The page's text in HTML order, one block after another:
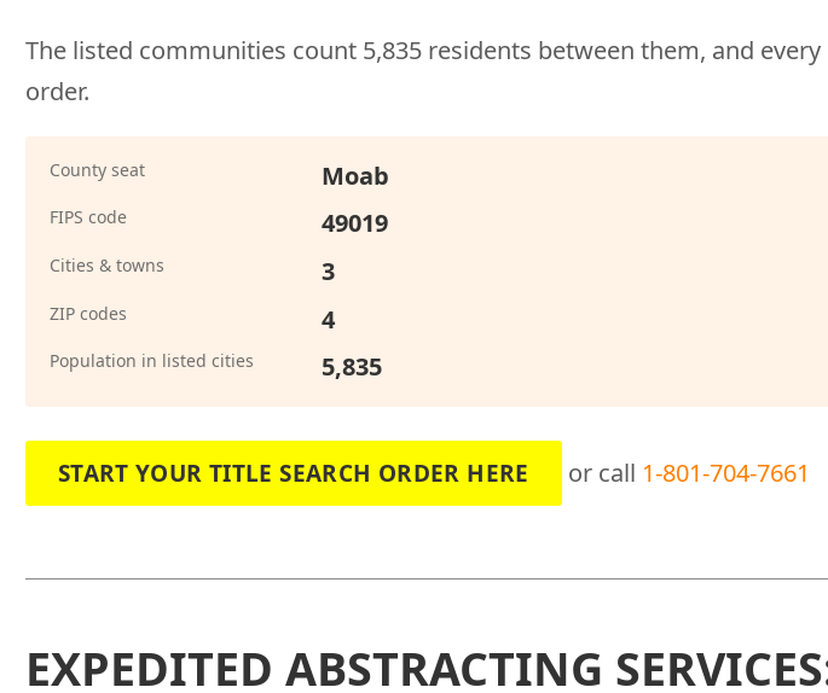
The listed communities count 5,835 residents between them, and
order.
County seat Moab
FIPS code 49019
Cities & towns 3
ZIP codes 4
Population in listed cities 5,835
START YOUR TITLE SEARCH ORDER HERE or call 1-801-704-7661
EXPEDITED ABSTRACTING